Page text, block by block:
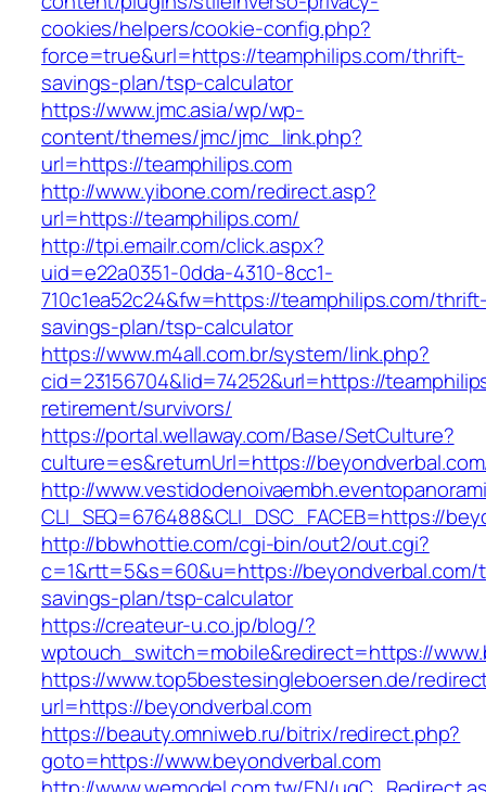
cookies/helpers/cookie-config.php?
force=true&url=https://teamphilips.com/thrift-
savings-plan/tsp-calculator
https://www.jmc.asia/wp/wp-
content/themes/jmc/jmc_link.php?
url=https://teamphilips.com
http://www.yibone.com/redirect.asp?
url=https://teamphilips.com/
http://tpi.emailr.com/click.aspx?
uid=e22a0351-0dda-4310-8cc1-
710c1ea52c24&fw=https://teamphilips.com/
savings-plan/tsp-calculator
https://www.m4all.com.br/system/link.php?
cid=23156704&lid=74252&url=https://
retirement/survivors/
https://portal.wellaway.com/Base/SetCulture?
culture=es&returnUrl=https://
http://
CLI_SEQ=676488&CLI_DSC_FACEB=https://
http://bbwhottie.com/cgi-bin/out2/out.cgi?
c=1&rtt=5&s=60&u=https://
savings-plan/tsp-calculator
https://createur-u.co.jp/blog/?
wptouch_switch=mobile&redirect=https://
https://www.top5bestesingleboersen.de/
url=https://beyondverbal.com
https://beauty.omniweb.ru/bitrix/redirect.php?
goto=https://www.beyondverbal.com